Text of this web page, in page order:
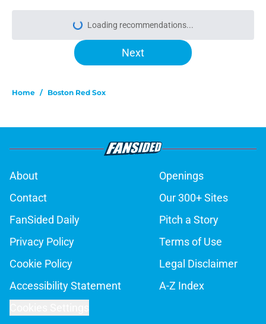
Next
Boston Red Sox
About
Openings
for entertainment and educational purposes only. Betting and